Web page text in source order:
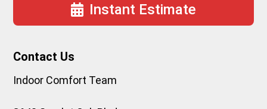
Instant Estimate
Contact Us
Indoor Comfort Team